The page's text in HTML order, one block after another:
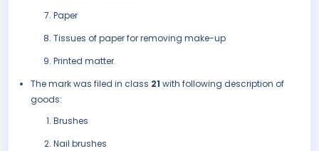
Paper
Tissues of paper for removing make-up
Printed matter.
The mark was filed in class 21 with following description of
goods:
Brushes
Nail brushes